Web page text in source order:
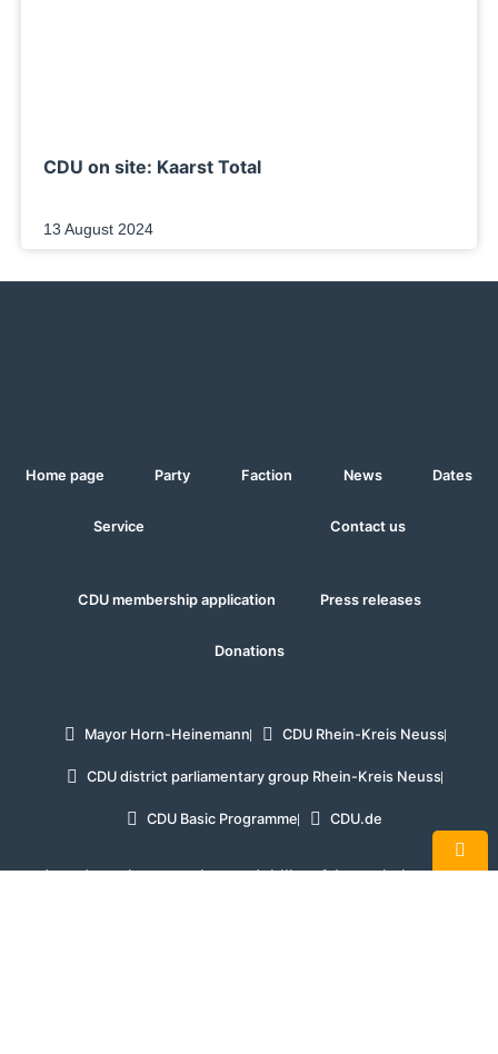
CDU on site: Kaarst Total
13 August 2024
Home page Party Faction News Dates
Service Contact us
CDU membership application Press releases
Donations
Mayor Horn-Heinemann CDU Rhein-Kreis Neuss
CDU district parliamentary group Rhein-Kreis Neuss
CDU Basic Programme CDU.de
In order to improve the readability of the website, the